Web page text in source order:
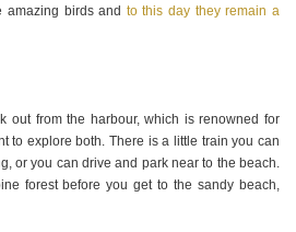
amazing birds and to this day they remain a
out from the harbour, which is renowned for
to explore both. There is a little train you can
or you can drive and park near to the beach.
forest before you get to the sandy beach,